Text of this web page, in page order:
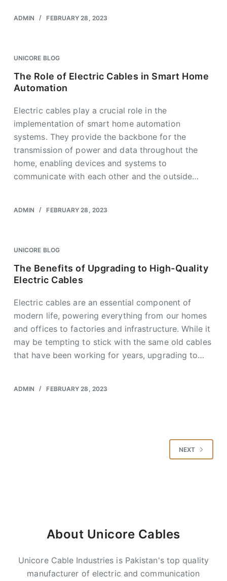
ADMIN FEBRUARY 28, 2023
UNICORE BLOG
The Role of Electric Cables in Smart Home
Automation
Electric cables play a crucial role in the
implementation of smart home automation
systems. They provide the backbone for the
transmission of power and data throughout the
home, enabling devices and systems to
communicate with each other and the outside…
ADMIN FEBRUARY 28, 2023
UNICORE BLOG
The Benefits of Upgrading to High-Quality
Electric Cables
Electric cables are an essential component of
modern life, powering everything from our homes
and offices to factories and infrastructure. While it
may be tempting to stick with the same old cables
that have been working for years, upgrading to…
ADMIN FEBRUARY 28, 2023
NEXT
About Unicore Cables
Unicore Cable Industries is Pakistan's top quality
manufacturer of electric and communication